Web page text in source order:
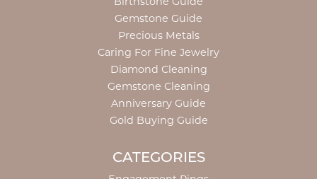
Gemstone Guide
Precious Metals
Caring For Fine Jewelry
Diamond Cleaning
Gemstone Cleaning
Anniversary Guide
Gold Buying Guide
CATEGORIES